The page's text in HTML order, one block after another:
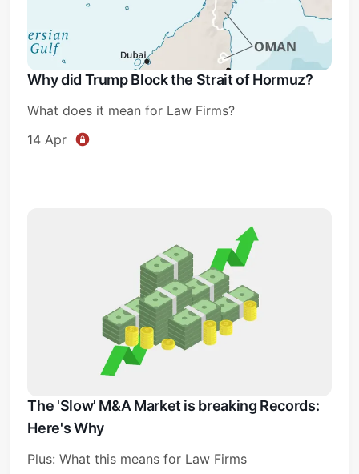
Why did Trump Block the Strait of Hormuz?
What does it mean for Law Firms?
14 Apr
The 'Slow' M&A Market is breaking Records:
Here's Why
Plus: What this means for Law Firms